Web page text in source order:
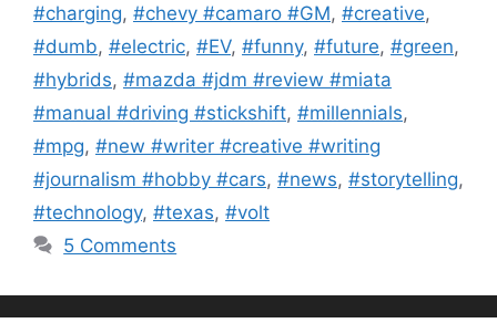
#charging, #chevy #camaro #GM, #creative,
#dumb, #electric, #EV, #funny, #future, #green,
#hybrids, #mazda #jdm #review #miata
#manual #driving #stickshift, #millennials,
#mpg, #new #writer #creative #writing
#journalism #hobby #cars, #news, #storytelling,
#technology, #texas, #volt
5 Comments